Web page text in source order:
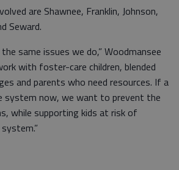
are Shawnee, Franklin, Johnson,
Seward.
same issues we do,” Woodmansee
with foster-care children, blended
and parents who need resources. If a
system now, we want to prevent the
while supporting kids at risk of